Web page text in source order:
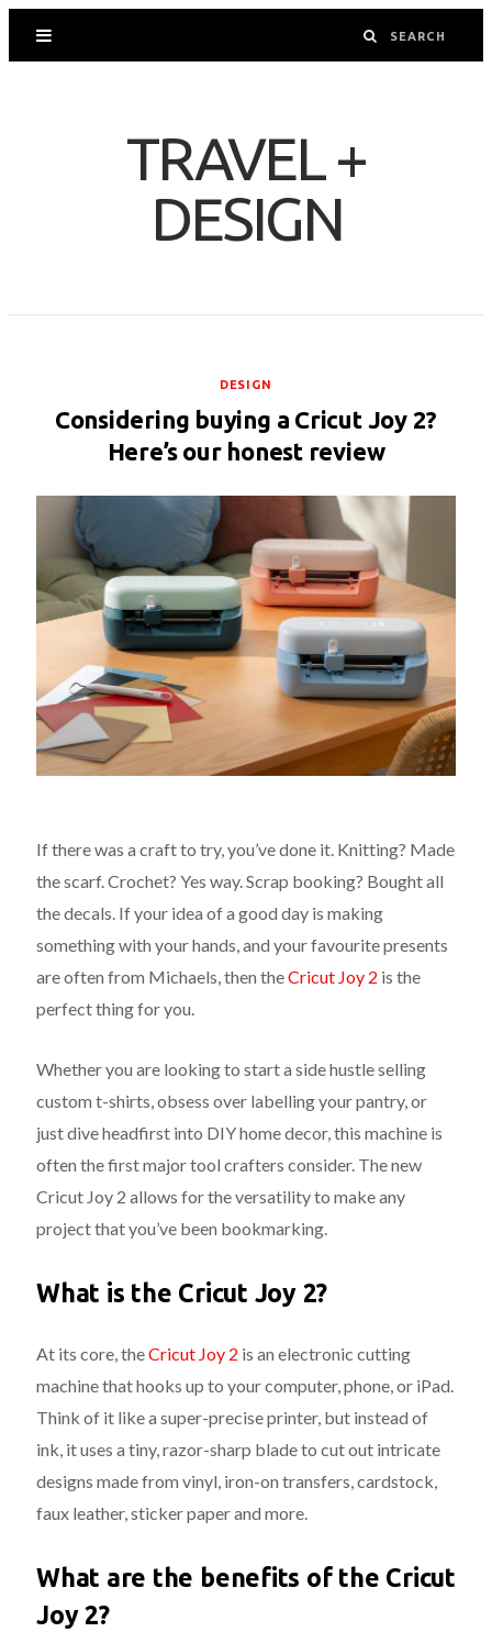
TRAVEL +
DESIGN
DESIGN
Considering buying a Cricut Joy 2?
Here’s our honest review
If there was a craft to try, you’ve done it. Knitting? Made
the scarf. Crochet? Yes way. Scrap booking? Bought all
the decals. If your idea of a good day is making
something with your hands, and your favourite presents
are often from Michaels, then theCricut Joy 2 is the
perfect thing for you.
Whether you are looking to start a side hustle selling
custom t-shirts, obsess over labelling your pantry, or
just dive headfirst into DIY home decor, this machine is
often the first major tool crafters consider. The new
Cricut Joy 2 allows for the versatility to make any
project that you’ve been bookmarking.
What is the Cricut Joy 2?
At its core, theCricut Joy 2 is an electronic cutting
machine that hooks up to your computer, phone, or iPad.
Think of it like a super-precise printer, but instead of
ink, it uses a tiny, razor-sharp blade to cut out intricate
designs made from vinyl, iron-on transfers, cardstock,
faux leather, sticker paper and more.
What are the benefits of the Cricut
Joy 2?